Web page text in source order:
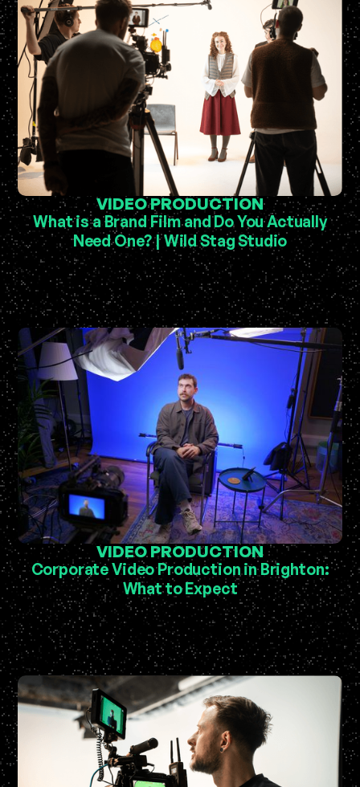
VIDEO PRODUCTION
What is a Brand Film and Do You Actually
Need One? | Wild Stag Studio
VIDEO PRODUCTION
Corporate Video Production in Brighton:
What to Expect